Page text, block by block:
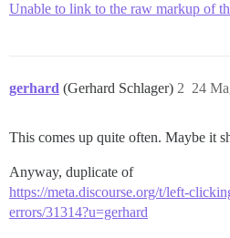
Unable to link to the raw markup of
gerhard (Gerhard Schlager) 24
2
This comes up quite often. Maybe it
Anyway, duplicate of
https://meta.discourse.org/t/left-
errors/31314?u=gerhard